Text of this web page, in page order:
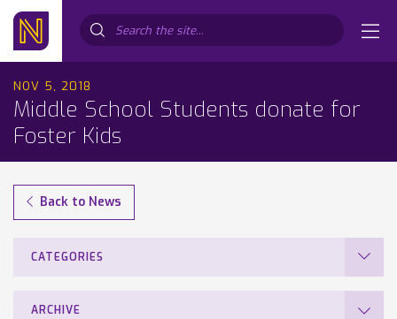
NOV 5, 2018
Middle School Students donate for
Foster Kids
Back to News
CATEGORIES
ARCHIVE